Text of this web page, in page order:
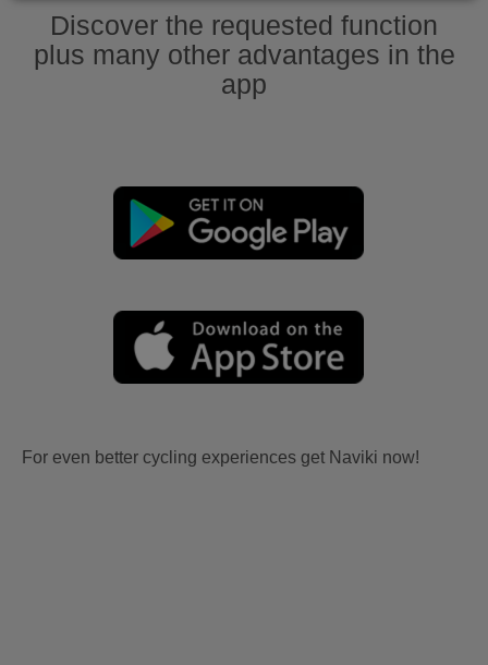
Discover the requested function
plus many other advantages in the
app
For even better cycling experiences get Naviki now!